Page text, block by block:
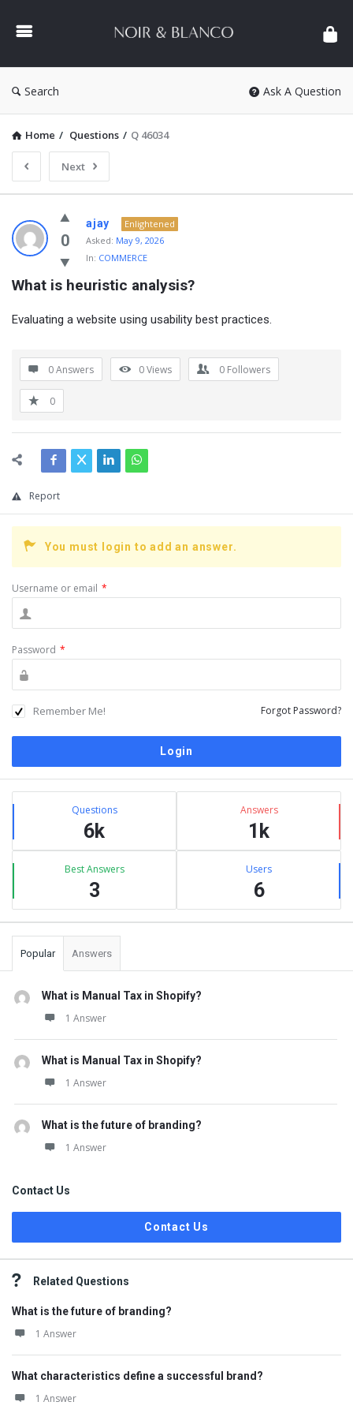
&
Search Ask A Question
Home / Questions / Q 46034
Next
NOIR
&
BLANCO
COMMUNITY
Latest
0
ajay
Enlightened
Asked: May 9, 2026
In: COMMERCE
What is heuristic analysis?
Evaluating a website using usability best practices.
0 Answers 0Views 0 Followers
0
Report
You must login to add an answer.
Username or email *
Password *
Remember Me! Forgot Password?
Sidebar
Stats Questions
6k
Answers
1k
Best Answers
3
Users
6
Popular Answers
What is Manual Tax in Shopify?
1 Answer
What is Manual Tax in Shopify?
1 Answer
What is the future of branding?
1 Answer
Contact Us
Contact Us
Related Questions
What is the future of branding?
1 Answer
What characteristics define a successful brand?
1 Answer